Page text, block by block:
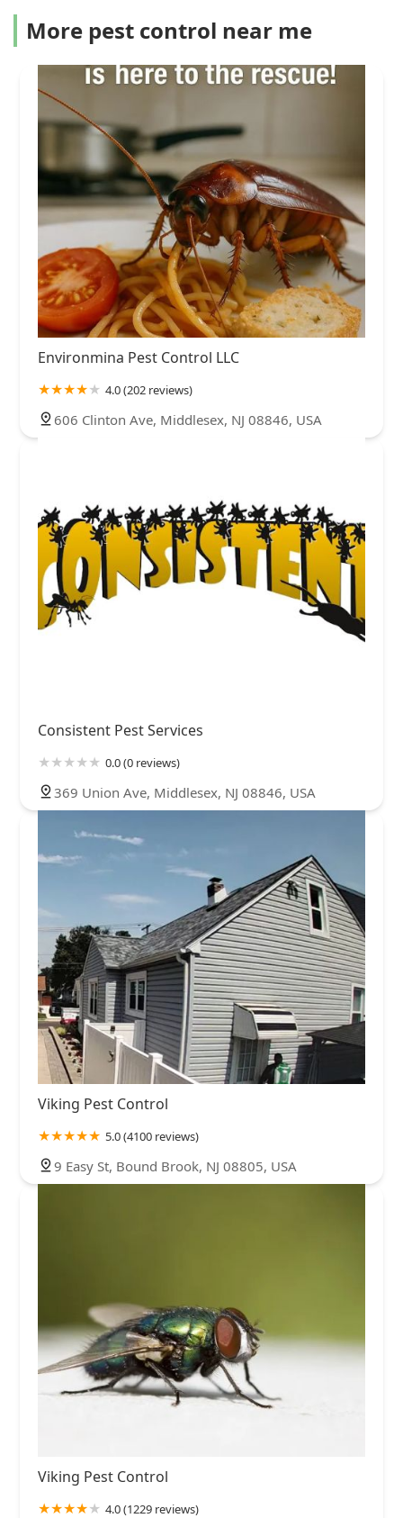
More pest control near me
Environmina Pest Control LLC
4.0 (202 reviews)
606 Clinton Ave, Middlesex, NJ 08846, USA
Consistent Pest Services
0.0 (0 reviews)
369 Union Ave, Middlesex, NJ 08846, USA
Viking Pest Control
5.0 (4100 reviews)
9 Easy St, Bound Brook, NJ 08805, USA
Viking Pest Control
4.0 (1229 reviews)